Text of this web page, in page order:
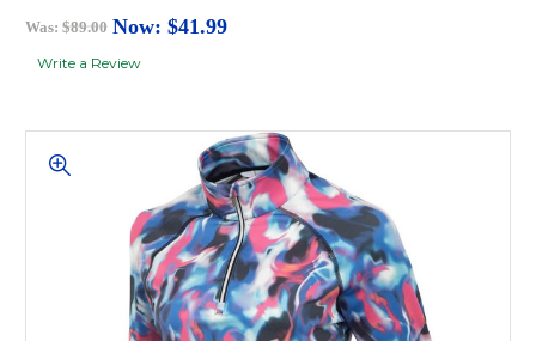
Was: $89.00 Now: $41.99
Write a Review